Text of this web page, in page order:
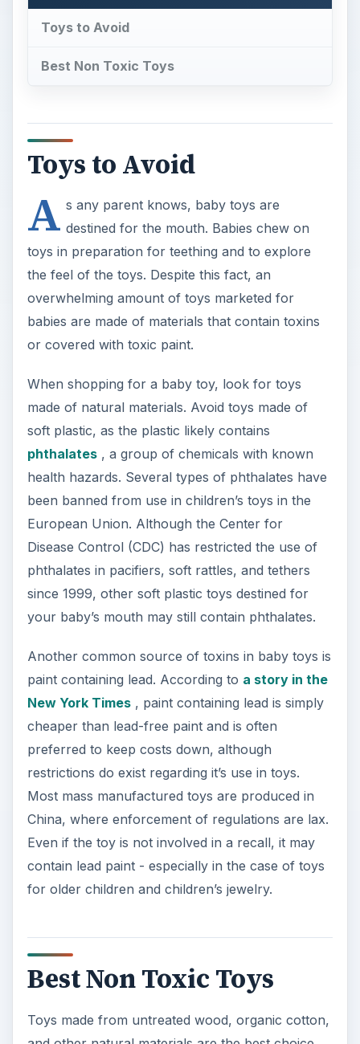
Toys to Avoid
Best Non Toxic Toys
Toys to Avoid
A s any parent knows, baby toys are
destined for the mouth. Babies chew on
toys in preparation for teething and to explore
the feel of the toys. Despite this fact, an
overwhelming amount of toys marketed for
babies are made of materials that contain toxins
or covered with toxic paint.
When shopping for a baby toy, look for toys
made of natural materials. Avoid toys made of
soft plastic, as the plastic likely contains
phthalates, a group of chemicals with known
health hazards. Several types of phthalates have
been banned from use in children’s toys in the
European Union. Although the Center for
Disease Control (CDC) has restricted the use of
phthalates in pacifiers, soft rattles, and tethers
since 1999, other soft plastic toys destined for
your baby’s mouth may still contain phthalates.
Another common source of toxins in baby toys is
paint containing lead. According to a story in the
New York Times, paint containing lead is simply
cheaper than lead-free paint and is often
preferred to keep costs down, although
restrictions do exist regarding it’s use in toys.
Most mass manufactured toys are produced in
China, where enforcement of regulations are lax.
Even if the toy is not involved in a recall, it may
contain lead paint - especially in the case of toys
for older children and children’s jewelry.
Best Non Toxic Toys
Toys made from untreated wood, organic cotton,